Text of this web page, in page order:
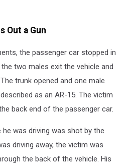
Out a Gun
the passenger car stopped in
two males exit the vehicle and
trunk opened and one male
as an AR-15. The victim
back end of the passenger car.
was driving was shot by the
driving away, the victim was
the back of the vehicle. His